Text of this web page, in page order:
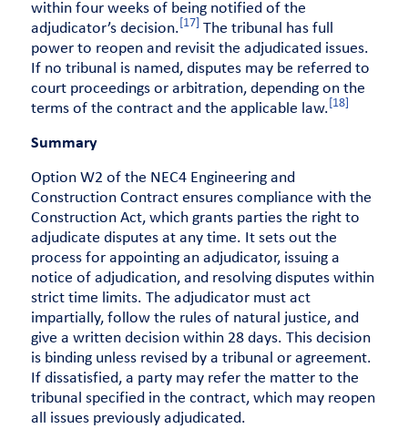
within four weeks of being notified of the
adjudicator’s decision. [17]
The tribunal has full
power to reopen and revisit the adjudicated issues.
If no tribunal is named, disputes may be referred to
court proceedings or arbitration, depending on the
terms of the contract and the applicable law. [18]
Summary
Option W2 of the NEC4 Engineering and
Construction Contract ensures compliance with the
Construction Act, which grants parties the right to
adjudicate disputes at any time. It sets out the
process for appointing an adjudicator, issuing a
notice of adjudication, and resolving disputes within
strict time limits. The adjudicator must act
impartially, follow the rules of natural justice, and
give a written decision within 28 days. This decision
is binding unless revised by a tribunal or agreement.
If dissatisfied, a party may refer the matter to the
tribunal specified in the contract, which may reopen
all issues previously adjudicated.